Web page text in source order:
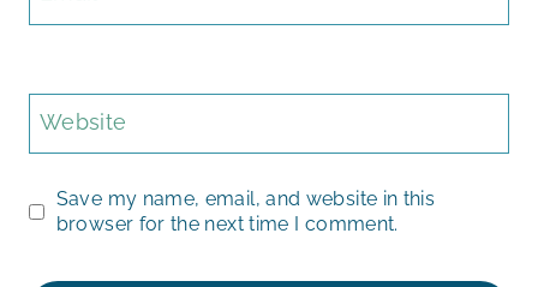
Website
Save my name, email, and website in this
browser for the next time I comment.